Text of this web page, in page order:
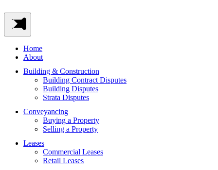
Home
About
Building & Construction
Building Contract Disputes
Building Disputes
Strata Disputes
Conveyancing
Buying a Property
Selling a Property
Leases
Commercial Leases
Retail Leases